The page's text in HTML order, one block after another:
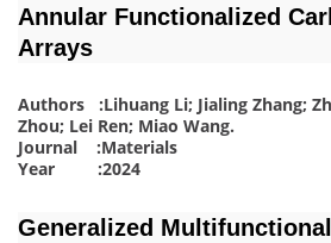
Annular Functionalized
Arrays
Authors :Lihuang Li; Jialing Zhang;
Zhou; Lei Ren; Miao Wang.
Journal :Materials
Year :2024
Generalized